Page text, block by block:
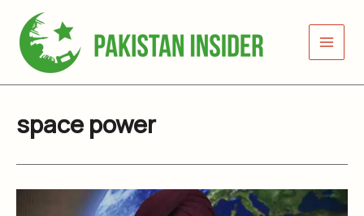
content
space power